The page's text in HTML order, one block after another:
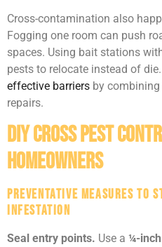
Cross-contamination also
Fogging one room can push
spaces. Using bait stations
pests to relocate instead of
effective barriers by
repairs.
DIY Cross Pest
Homeowners
Preventative Measures to
Infestation
Seal entry points. Use a ¼-